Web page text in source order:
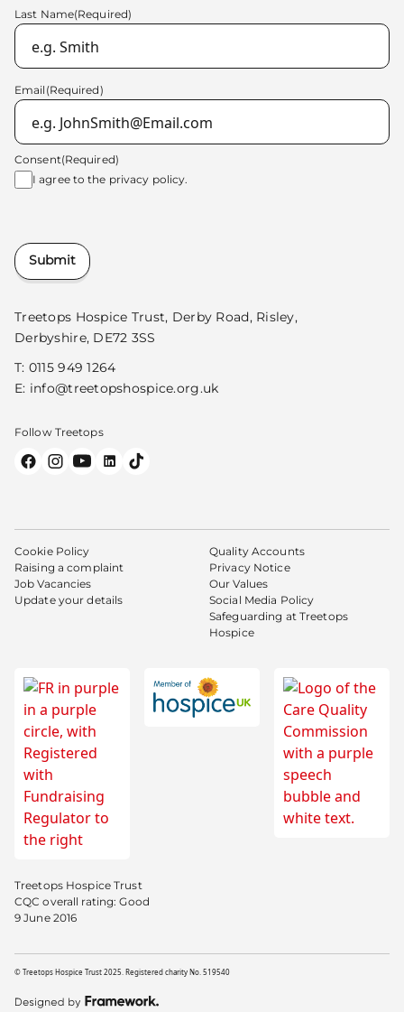
Treetops Hospice Trust, Derby Road, Risley,
Derbyshire, DE72 3SS
T: 0115 949 1264
E: info@treetopshospice.org.uk
Follow Treetops
Last Name(Required)
Email (Required)
Consent(Required)
I agree to the privacy policy.
Submit
Cookie Policy
Raising a complaint
Job Vacancies
Update your details
Quality Accounts
Privacy Notice
Our Values
Social Media Policy
Safeguarding at Treetops
Hospice
Treetops Hospice Trust
CQC overall rating: Good
9 June 2016
© Treetops Hospice Trust 2025. Registered charity No. 519540